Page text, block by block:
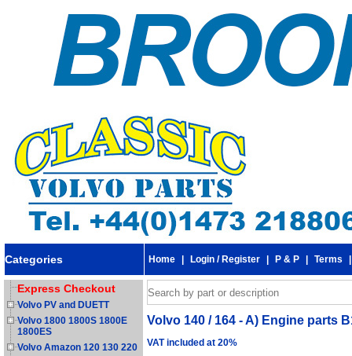
Categories Home Login / Register P & P Terms
Express Checkout
Volvo PV and DUETT
Volvo 1800 1800S 1800E
1800ES
Volvo Amazon 120 130 220
Volvo 140 / 164 - A) Engine parts
VAT included at 20%